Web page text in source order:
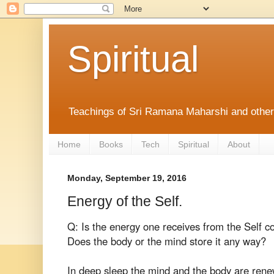
Spiritual
Teachings of Sri Ramana Maharshi and
Home Books Tech Spiritual About
Monday, September 19, 2016
Energy of the Self.
Q: Is the energy one receives from the Self
Does the body or the mind store it any way?
In deep sleep the mind and the body are